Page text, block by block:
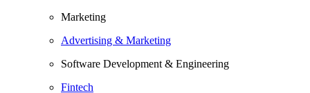
Marketing
Advertising & Marketing
Software Development & Engineering
Fintech